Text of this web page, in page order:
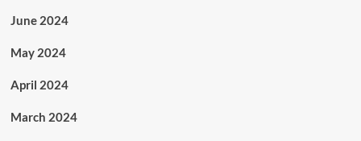
June 2024
May 2024
April 2024
March 2024